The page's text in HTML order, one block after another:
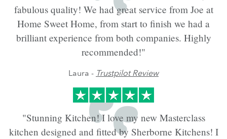
fabulous quality! We had great service from Joe at
Home Sweet Home, from start to finish we had a
brilliant experience from both companies. Highly
recommended!"
Laura - Trustpilot Review
"Stunning Kitchen! I love my new Masterclass
kitchen designed and fitted by Sherborne Kitchens! I